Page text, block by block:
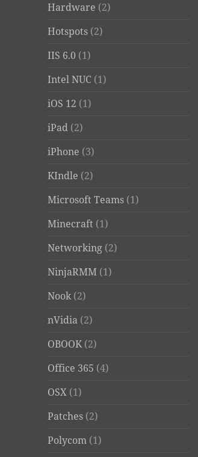
Hardware (2)
Hotspots (2)
IIS 6.0 (1)
Intel NUC (1)
iOS 12 (1)
iPad (2)
iPhone (3)
KIndle (2)
Microsoft Teams (1)
Minecraft (1)
Networking (2)
NinjaRMM (1)
Nook(2)
nVidia (2)
OBOOK(2)
Office 365 (4)
OSX (1)
Patches (2)
Polycom (1)